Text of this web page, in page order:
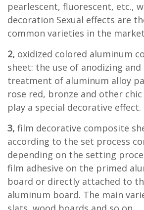
pearlescent, fluorescent, etc.,
decoration Sexual effects are
common varieties in the
2, oxidized colored aluminum
sheet: the use of anodizing
treatment of aluminum alloy
rose red, bronze and other
play a special decorative effect.
3, film decorative composite
according to the set process
depending on the setting
film adhesive on the primed
board or directly attached to
aluminum board. The main